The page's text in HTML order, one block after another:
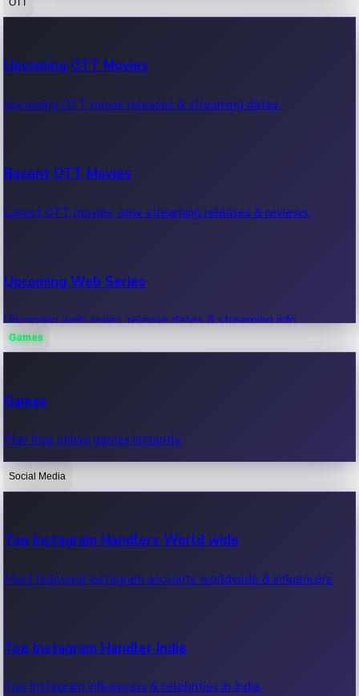
100 Cr Club Movies
Movies in 100 crore club, box office hits.
Upcoming OTT Movies
Upcoming OTT movie releases & streaming dates.
Recent OTT Movies
Latest OTT movies, new streaming releases & reviews.
Upcoming Web Series
Upcoming web series, release dates & streaming info.
OTT News
Recent OTT News.
Games
Games
Play free online games instantly.
Social Media
Top Instagram Handlers World wide
Most followed Instagram accounts worldwide & influencers.
Top Instagram Handler India
Top Instagram influencers & celebrities in India.